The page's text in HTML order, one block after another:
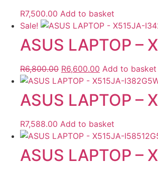
R7,500.00 Add to basket
Sale!
ASUS LAPTOP –
R6,800.00 Original
price
was:
R6,800.00.
R6,600.00 Current
price
is:
R6,600.00.
Add to basket
ASUS LAPTOP –
R7,588.00 Add to basket
ASUS LAPTOP –